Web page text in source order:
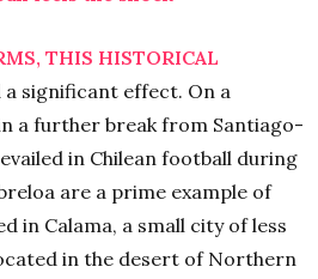
THIS HISTORICAL
a significant effect. On a
a further break from Santiago-
in Chilean football during
are a prime example of
in Calama, a small city of less
in the desert of Northern